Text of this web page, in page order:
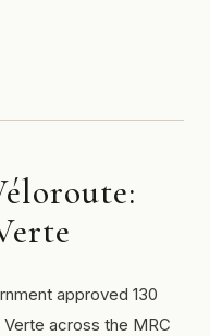
approved 130
across the MRC